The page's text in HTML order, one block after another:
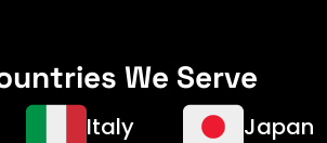
We Serve
Japan